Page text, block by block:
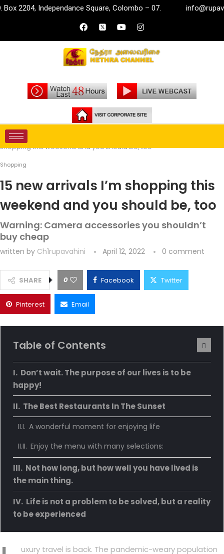
Independance Square, Colombo – 07. info@rupavahini.lk
Home
shopping this weekend and you should be, too
Shopping
15 new arrivals I’m shopping this
weekend and you should be, too
Warning: Camera accessories you shouldn’t
buy cheap
written by Ch1rupavahini April 12, 2022 0 comment
SHARE 0 Facebook Twitter
Pinterest Email
Table of Contents
Don’t wait. The purpose of our lives is to be
happy!
The Best Restaurants In The Sunset
A wonderful moment for enjoying life
Enjoy the menu with many selections:
Not how long, but how well you have lived is
the main thing.
Life is not a problem to be solved, but a reality
to be experienced
uxury travel is back. The pandemic-weary population